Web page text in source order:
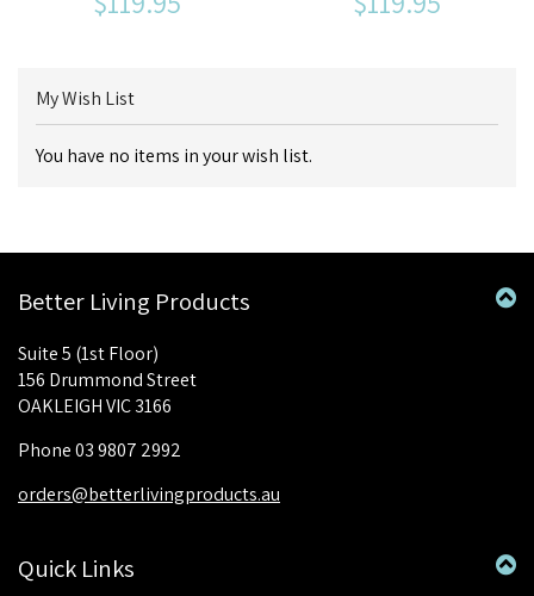
My Wish List
You have no items in your wish list.
Better Living Products
Suite 5 (1st Floor)
156 Drummond Street
OAKLEIGH VIC 3166
Phone 03 9807 2992
orders@betterlivingproducts.au
Quick Links